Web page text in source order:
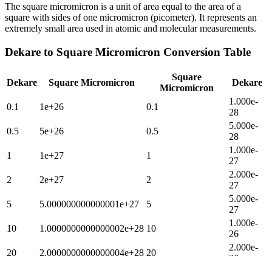
The square micromicron is a unit of area equal to the area of a
square with sides of one micromicron (picometer). It represents an
extremely small area used in atomic and molecular measurements.
Dekare to Square Micromicron Conversion Table
Dekare Square Micromicron
Square
Micromicron
Dekare
0.1 1e+26 0.1
1.000e-
28
0.5
5e+26 0.5
5.000e-
28
1
1e+27 1
1.000e-
27
2
2e+27 2
2.000e-
27
5
5.000000000000001e+27 5
5.000e-
27
10
1.0000000000000002e+28 10
1.000e-
26
20
2.0000000000000004e+28 20
2.000e-